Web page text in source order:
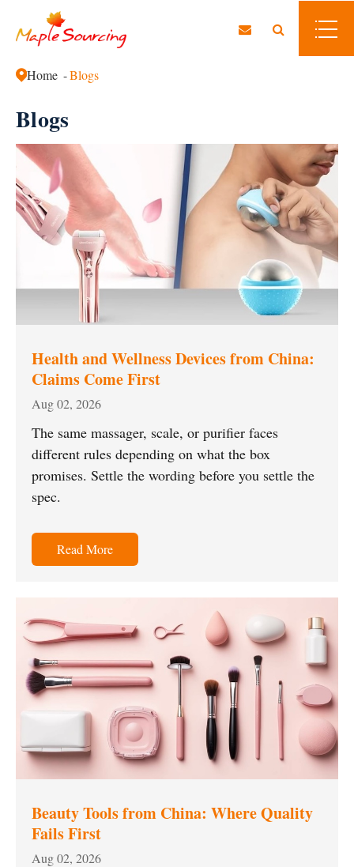
Home Blogs
Blogs
Health and Wellness Devices from China:
Claims Come First
Aug 02, 2026
The same massager, scale, or purifier faces
different rules depending on what the box
promises. Settle the wording before you settle the
spec.
Read More
Beauty Tools from China: Where Quality
Fails First
Aug 02, 2026